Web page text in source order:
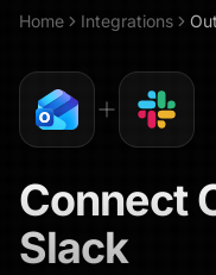
Home Integrations
Connect
Slack